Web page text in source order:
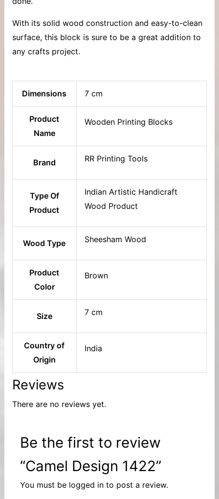
With its solid wood construction and easy-to-clean
surface, this block is sure to be a great addition to
any crafts project.
Dimensions 7 cm
Product
Name
Wooden Printing Blocks
Brand RR Printing Tools
Type Of
Product
Indian Artistic Handicraft
Wood Product
Wood Type Sheesham Wood
Product
Color
Brown
Size 7 cm
Country of
Origin
India
Reviews
There are no reviews yet.
Be the first to review
“Camel Design 1422”
You must be logged into post a review.